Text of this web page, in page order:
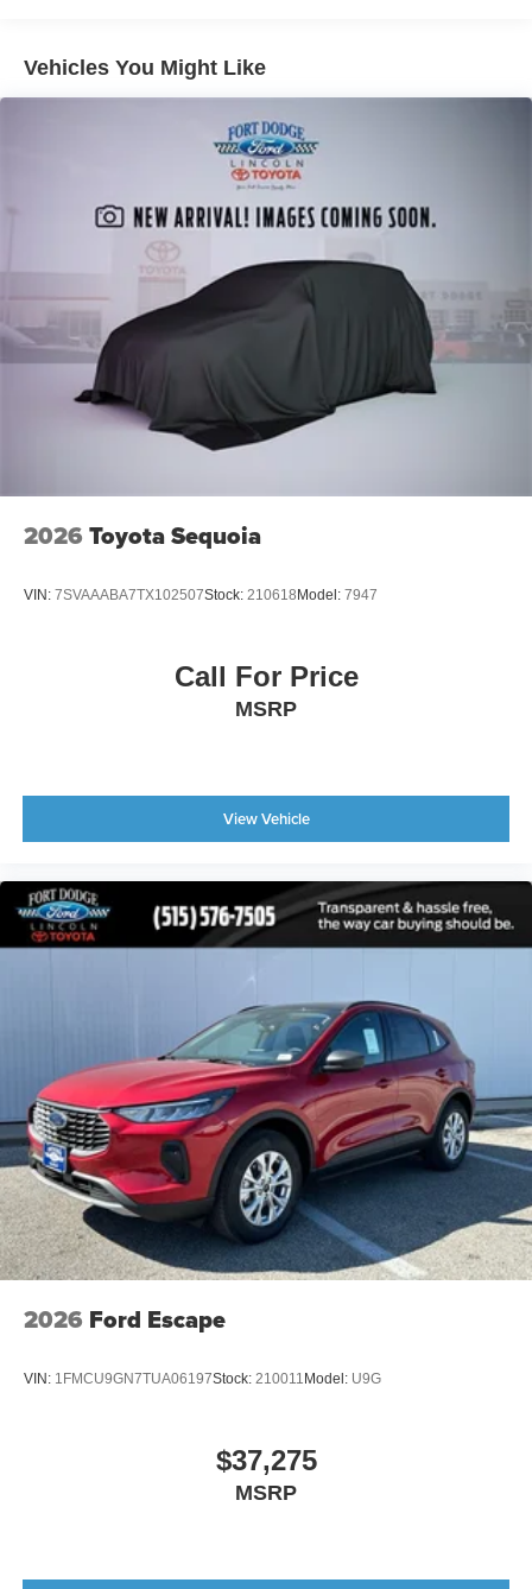
Vehicles You Might Like
2026 Toyota Sequoia
VIN: 7SVAAABA7TX102507Stock: 210618Model: 7947
Call For Price
MSRP
View Vehicle
2026 Ford Escape
VIN: 1FMCU9GN7TUA06197Stock: 210011 Model: U9G
$37,275
MSRP